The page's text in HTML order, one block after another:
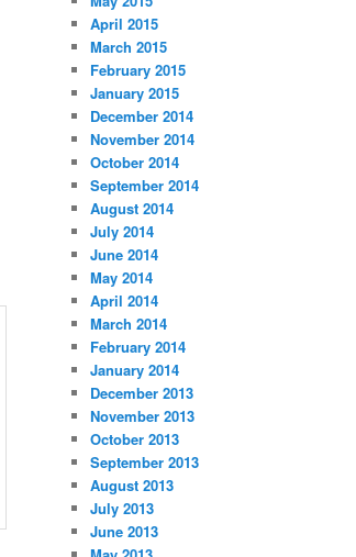
April 2015
March 2015
February 2015
January 2015
December 2014
November 2014
October 2014
September 2014
August 2014
July 2014
June 2014
May 2014
April 2014
March 2014
February 2014
January 2014
December 2013
November 2013
October 2013
September 2013
August 2013
July 2013
June 2013